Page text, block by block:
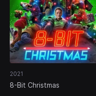
2021
8-Bit Christmas